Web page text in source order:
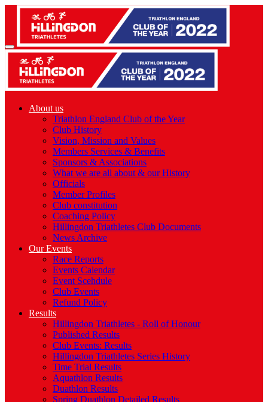
About us
Triathlon England Club of the Year
Club History
Vision, Mission and Values
Members Services & Benefits
Sponsors & Associations
What we are all about & our History
Officials
Member Profiles
Club constitution
Coaching Policy
Hillingdon Triathletes Club Documents
News Archive
Our Events
Race Reports
Events Calendar
Event Scehdule
Club Events
Refund Policy
Results
Hillingdon Triathletes - Roll of Honour
Published Results
Club Events: Results
Hillingdon Triathletes Series History
Time Trial Results
Aquathlon Results
Duathlon Results
Spring Duathlon Detailed Results